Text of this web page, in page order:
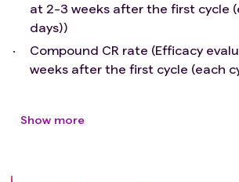
at 2-3 weeks after the first cycle
days))
Compound CR rate (Efficacy
weeks after the first cycle (each
Show more